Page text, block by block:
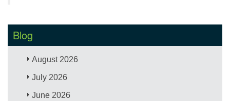
Blog
August 2026
July 2026
June 2026